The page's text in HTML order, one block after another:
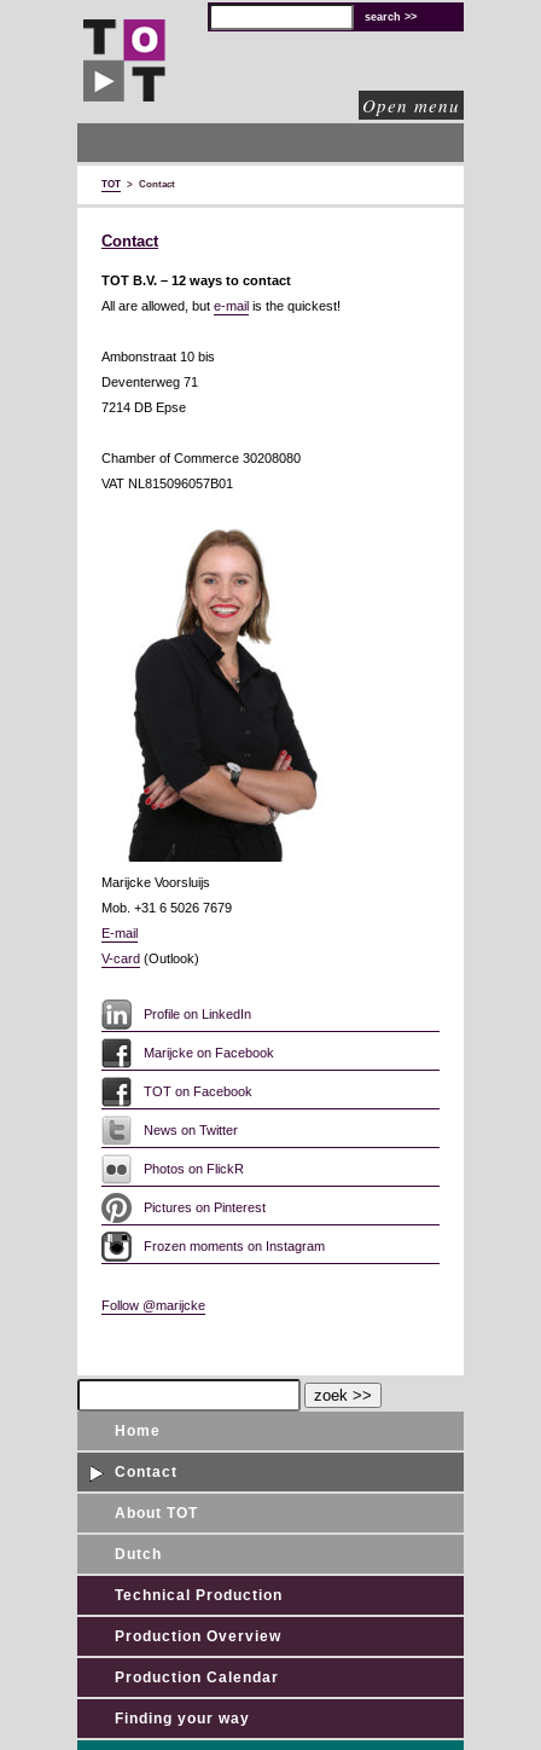
for
organisations
Open menu
TOT > Contact
Contact
TOT B.V. – 12 ways to contact
All are allowed, but e-mail is the quickest!
Ambonstraat 10 bis
Deventerweg 71
7214 DB Epse
Chamber of Commerce 30208080
VAT NL815096057B01
Marijcke Voorsluijs
Mob. +31 6 5026 7679
E-mail
V-card (Outlook)
Profile on LinkedIn
Marijcke on Facebook
TOT on Facebook
News on Twitter
Photos on FlickR
Pictures on Pinterest
Frozen moments on Instagram
Follow @marijcke
Home
Contact
About TOT
Dutch
Technical Production
Production Overview
Production Calendar
Finding your way